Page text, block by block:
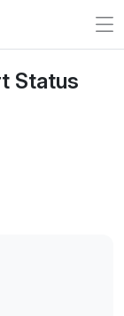
Status